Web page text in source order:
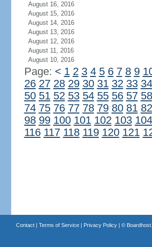
August 16, 2016
August 15, 2016
August 14, 2016
August 13, 2016
August 12, 2016
August 11, 2016
August 10, 2016
Page: < 1 2 3 4 5 6 7 8 9
26 27 28 29 30 31 32 33 34
50 51 52 53 54 55 56 57 58
74 75 76 77 78 79 80 81 82
98 99 100 101 102 103 104
116 117 118 119 120 121
Contact| Terms of Service| Privacy Policy| ©